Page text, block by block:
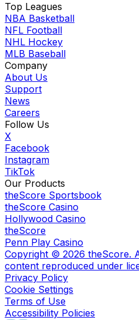
Top Leagues
NBA Basketball
NFL Football
NHL Hockey
MLB Baseball
Company
About Us
Support
News
Careers
Follow Us
X
Facebook
Instagram
TikTok
Our Products
theScore Sportsbook
theScore Casino
Hollywood Casino
theScore
Penn Play Casino
Copyright © 2026 theScore.
content reproduced under
Privacy Policy
Cookie Settings
Terms of Use
Accessibility Policies